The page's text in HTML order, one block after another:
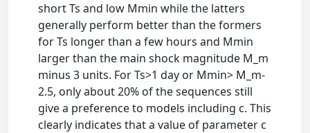
short Ts and low Mmin while the latters
generally perform better than the formers
for Ts longer than a few hours and Mmin
larger than the main shock magnitude M_m
minus 3 units. For Ts>1 day or Mmin> M_m-
2.5, only about 20% of the sequences still
give a preference to models including c. This
clearly indicates that a value of parameter c